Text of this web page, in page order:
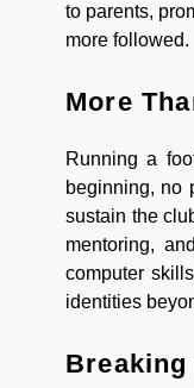
to parents,
more followed.
More
Running a
beginning, no
sustain the
mentoring,
computer
identities
Breaking